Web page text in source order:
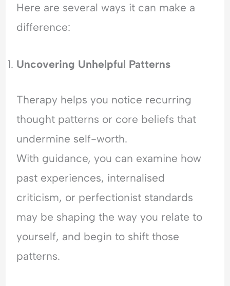
Here are several ways it can make a
difference:
Uncovering Unhelpful Patterns
Therapy helps you notice recurring
thought patterns or core beliefs that
undermine self-worth.
With guidance, you can examine how
past experiences, internalised
criticism, or perfectionist standards
may be shaping the way you relate to
yourself, and begin to shift those
patterns.